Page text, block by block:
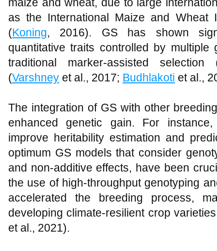
as the International Maize and Wheat
(Koning, 2016). GS has shown
quantitative traits controlled by
traditional marker-assisted
(Varshney et al., 2017; Budhlakoti et al.,
The integration of GS with other
enhanced genetic gain. For
improve heritability estimation and
optimum GS models that consider
and non-additive effects, have been
the use of high-throughput genotyping
accelerated the breeding process,
developing climate-resilient crop
et al., 2021).